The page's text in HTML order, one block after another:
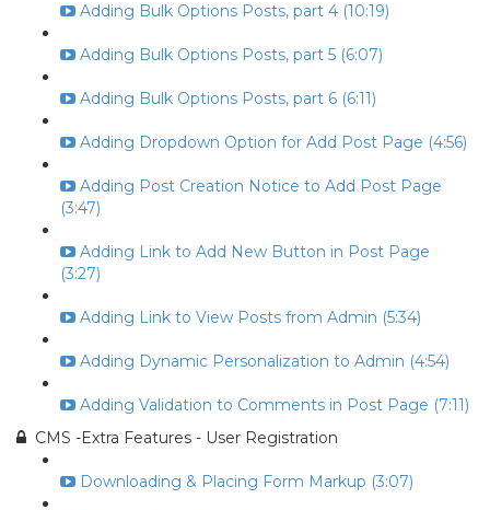
Adding Bulk Options Posts, part 4 (10:19)
Adding Bulk Options Posts, part 5 (6:07)
Adding Bulk Options Posts, part 6 (6:11)
Adding Dropdown Option for Add Post Page (4:56)
Adding Post Creation Notice to Add Post Page
(3:47)
Adding Link to Add New Button in Post Page
(3:27)
Adding Link to View Posts from Admin (5:34)
Adding Dynamic Personalization to Admin (4:54)
Adding Validation to Comments in Post Page (7:11)
CMS -Extra Features - User Registration
Downloading & Placing Form Markup (3:07)